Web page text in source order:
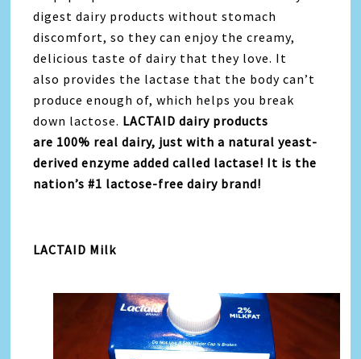
digest dairy products without stomach
discomfort, so they can enjoy the creamy,
delicious taste of dairy that they love. It
also provides the lactase that the body can’t
produce enough of, which helps you break
down lactose. LACTAID dairy products
are 100% real dairy, just with a natural yeast-
derived enzyme added called lactase! It is the
nation’s #1 lactose-free dairy brand!
LACTAID Milk